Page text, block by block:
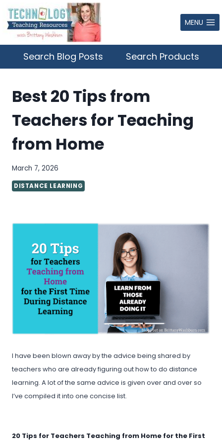
Skip
to
content
MENU
Search Blog Posts Search Products
Best 20 Tips from
Teachers for Teaching
from Home
March 7, 2026
DISTANCE LEARNING
I have been blown away by the advice being shared by
teachers who are already figuring out how to do distance
learning. A lot of the same advice is given over and over so
I’ve compiled it into one concise list.
20 Tips for Teachers Teaching from Home for the First